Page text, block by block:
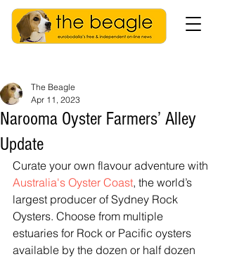
Narooma Oyster Farmers’ Alley
Update
The Beagle
Apr 11, 2023
Curate your own flavour adventure with
Australia's Oyster Coast, the world’s
largest producer of Sydney Rock
Oysters. Choose from multiple
estuaries for Rock or Pacific oysters
available by the dozen or half dozen